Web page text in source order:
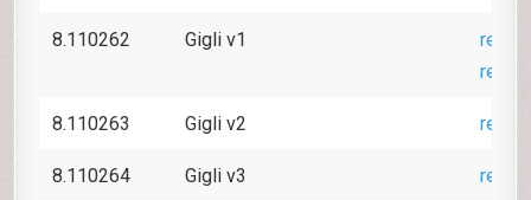
8.110262 Gigli v1
8.110263 Gigli v2
8.110264 Gigli v3